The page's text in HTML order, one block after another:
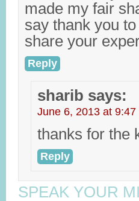
made my fair
say thank you
share your
Reply
sharib says:
June 6, 2013 at 9:47
thanks for the
Reply
SPEAK YOUR